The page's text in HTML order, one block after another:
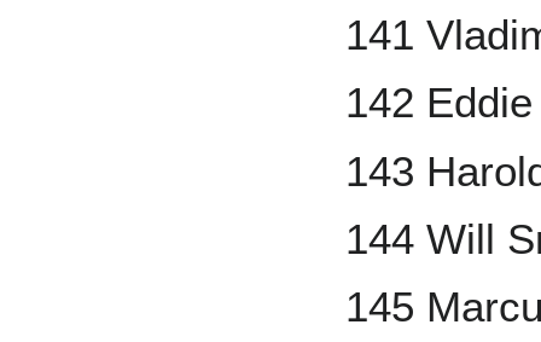
141
142
143
144 Will
145